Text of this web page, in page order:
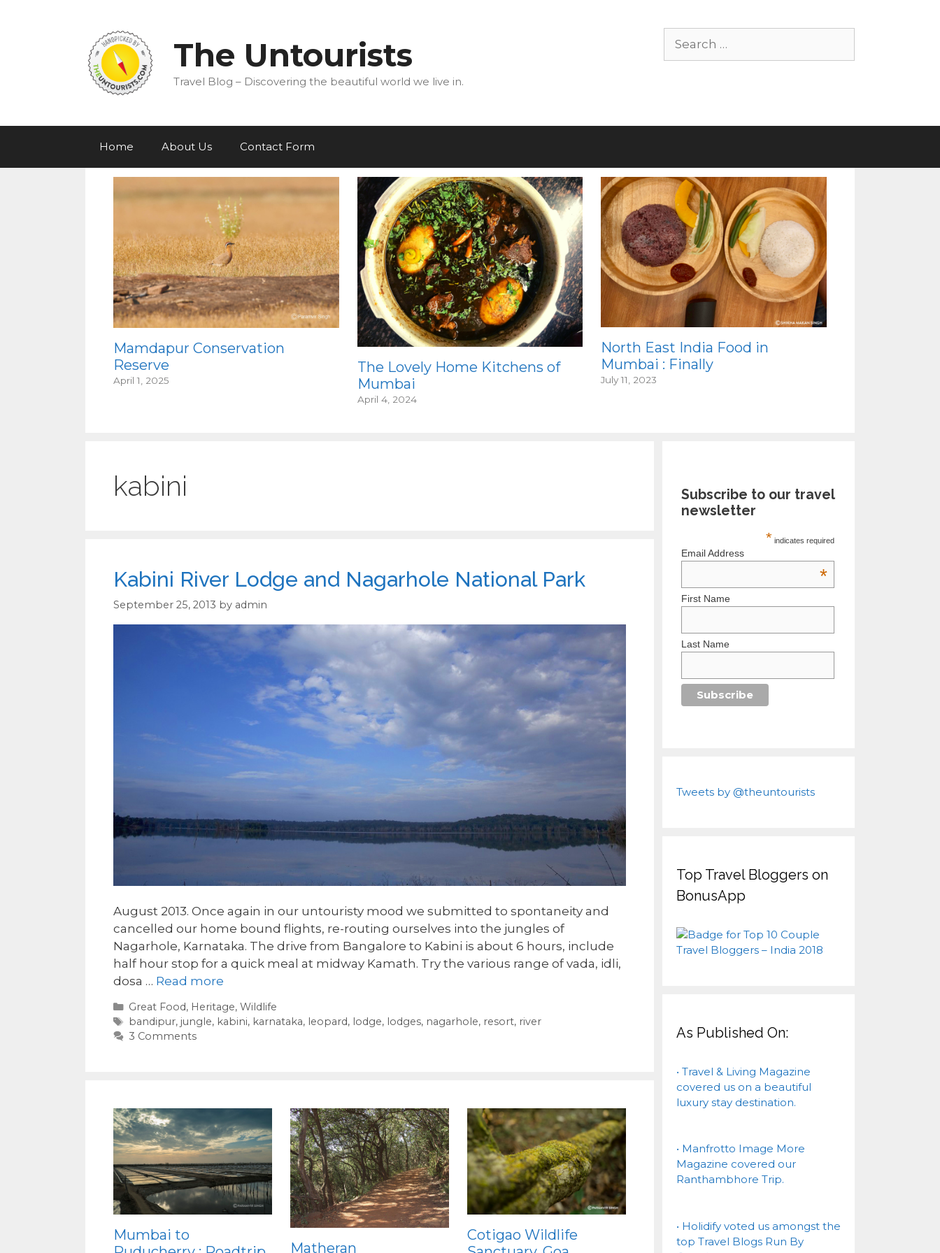
The Untourists
Travel Blog – Discovering the beautiful world we live in.
Home About Us Contact Form
Mamdapur Conservation
Reserve
April 1, 2025
The Lovely Home Kitchens of
Mumbai
April 4, 2024
North East India Food in
Mumbai : Finally
July 11, 2023
kabini
Kabini River Lodge and Nagarhole National Park
September 25, 2013 by admin
August 2013. Once again in our untouristy mood we submitted to spontaneity and
cancelled our home bound flights, re-routing ourselves into the jungles of
Nagarhole, Karnataka. The drive from Bangalore to Kabini is about 6 hours, include
half hour stop for a quick meal at midway Kamath. Try the various range of vada, idli,
dosa … Read more
Categories
Great Food, Heritage, Wildlife
Tags
bandipur, jungle, kabini, karnataka, leopard, lodge, lodges, nagarhole, resort, river
3 Comments
Mumbai to
Matheran
Cotigao Wildlife
Subscribe to our travel
newsletter
* indicates required
Email Address
*
First Name
Last Name
Tweets by @theuntourists
Top Travel Bloggers on
BonusApp
As Published On:
• Travel & Living Magazine
covered us on a beautiful
luxury stay destination.
• Manfrotto Image More
Magazine covered our
Ranthambhore Trip.
• Holidify voted us amongst the
top Travel Blogs Run By